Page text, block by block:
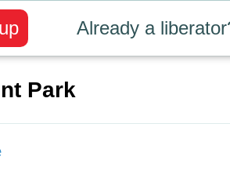
Already a
Park